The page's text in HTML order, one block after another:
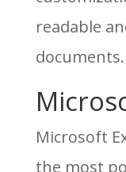
readable
documents.
Microsoft
the most